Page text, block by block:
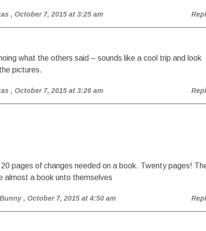
, October 7, 2015 at 3:25 am
what the others said – sounds like a cool trip and look
pictures.
, October 7, 2015 at 3:26 am
20 pages of changes needed on a book. Twenty pages!
almost a book unto themselves
, October 7, 2015 at 4:50 am